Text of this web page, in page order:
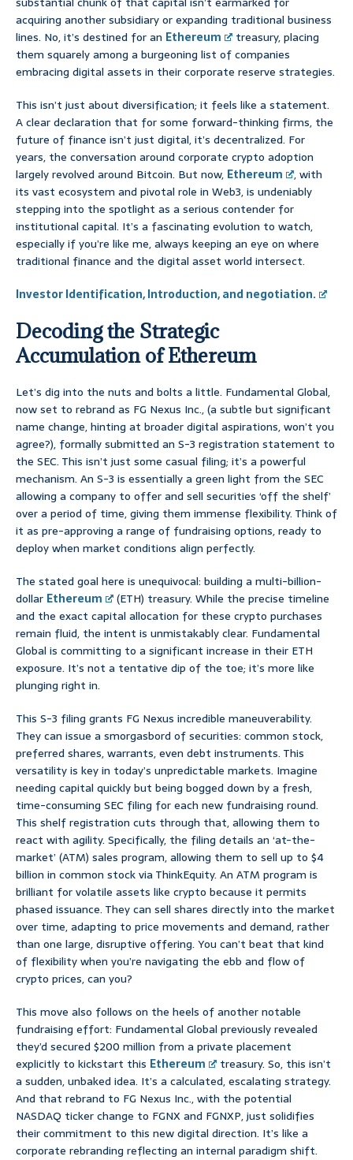
acquiring another subsidiary or expanding traditional business
lines. No, it’s destined for an Ethereum
treasury, placing
them squarely among a burgeoning list of companies
embracing digital assets in their corporate reserve strategies.
This isn’t just about diversification; it feels like a statement.
A clear declaration that for some forward-thinking firms, the
future of finance isn’t just digital, it’s decentralized. For
years, the conversation around corporate crypto adoption
largely revolved around Bitcoin. But now, Ethereum
, with
its vast ecosystem and pivotal role in Web3, is undeniably
stepping into the spotlight as a serious contender for
institutional capital. It’s a fascinating evolution to watch,
especially if you’re like me, always keeping an eye on where
traditional finance and the digital asset world intersect.
Investor Identification, Introduction, and negotiation.
Decoding the Strategic
Accumulation of Ethereum
Let’s dig into the nuts and bolts a little. Fundamental Global,
now set to rebrand as FG Nexus Inc., (a subtle but significant
name change, hinting at broader digital aspirations, won’t you
agree?), formally submitted an S-3 registration statement to
the SEC. This isn’t just some casual filing; it’s a powerful
mechanism. An S-3 is essentially a green light from the SEC
allowing a company to offer and sell securities ‘off the shelf’
over a period of time, giving them immense flexibility. Think of
it as pre-approving a range of fundraising options, ready to
deploy when market conditions align perfectly.
The stated goal here is unequivocal: building a multi-billion-
dollar Ethereum
(ETH) treasury. While the precise timeline
and the exact capital allocation for these crypto purchases
remain fluid, the intent is unmistakably clear. Fundamental
Global is committing to a significant increase in their ETH
exposure. It’s not a tentative dip of the toe; it’s more like
plunging right in.
This S-3 filing grants FG Nexus incredible maneuverability.
They can issue a smorgasbord of securities: common stock,
preferred shares, warrants, even debt instruments. This
versatility is key in today’s unpredictable markets. Imagine
needing capital quickly but being bogged down by a fresh,
time-consuming SEC filing for each new fundraising round.
This shelf registration cuts through that, allowing them to
react with agility. Specifically, the filing details an ‘at-the-
market’ (ATM) sales program, allowing them to sell up to $4
billion in common stock via ThinkEquity. An ATM program is
brilliant for volatile assets like crypto because it permits
phased issuance. They can sell shares directly into the market
over time, adapting to price movements and demand, rather
than one large, disruptive offering. You can’t beat that kind
of flexibility when you’re navigating the ebb and flow of
crypto prices, can you?
This move also follows on the heels of another notable
fundraising effort: Fundamental Global previously revealed
they’d secured $200 million from a private placement
explicitly to kickstart this Ethereum
treasury. So, this isn’t
a sudden, unbaked idea. It’s a calculated, escalating strategy.
And that rebrand to FG Nexus Inc., with the potential
NASDAQ ticker change to FGNX and FGNXP, just solidifies
their commitment to this new digital direction. It’s like a
corporate rebranding reflecting an internal paradigm shift.